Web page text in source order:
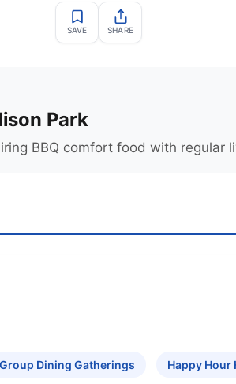
SAVE SHARE
Park
BBQ comfort food with regular
Group Dining Gatherings Happy Hour